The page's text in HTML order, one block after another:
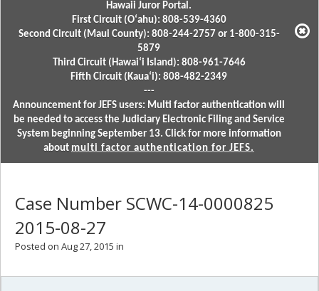
Hawaii Juror Portal.
First Circuit (Oʻahu): 808-539-4360
Second Circuit (Maui County): 808-244-2757 or 1-800-315-
5879
Third Circuit (Hawaiʻi Island): 808-961-7646
Fifth Circuit (Kauaʻi): 808-482-2349
---
Announcement for JEFS users: Multi factor authentication will
be needed to access the Judiciary Electronic Filing and Service
System beginning September 13. Click for more information
about multi factor authentication for JEFS.
Case Number SCWC-14-0000825
2015-08-27
Posted on Aug 27, 2015 in